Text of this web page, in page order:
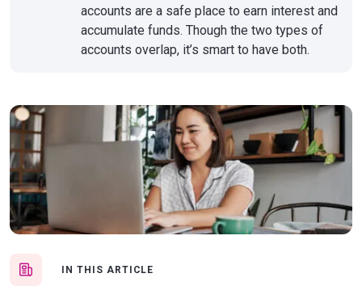
IN THIS ARTICLE
accounts are a safe place to earn interest and
accumulate funds. Though the two types of
accounts overlap, it’s smart to have both.